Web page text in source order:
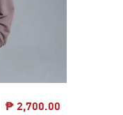
₱ 2,700.00